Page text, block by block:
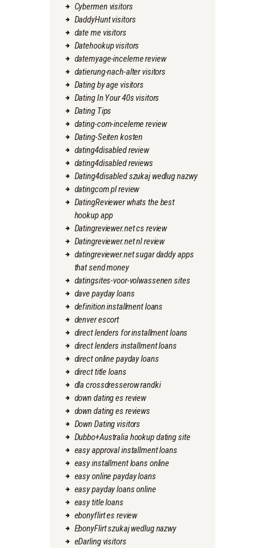
Cybermen visitors
DaddyHunt visitors
date me visitors
Datehookup visitors
datemyage-inceleme review
datierung-nach-alter visitors
Dating by age visitors
Dating In Your 40s visitors
Dating Tips
dating-com-inceleme review
Dating-Seiten kosten
dating4disabled review
dating4disabled reviews
Dating4disabled szukaj wedlug nazwy
datingcom pl review
DatingReviewer whats the best
hookup app
Datingreviewer.net cs review
Datingreviewer.net nl review
datingreviewer.net sugar daddy apps
that send money
datingsites-voor-volwassenen sites
dave payday loans
definition installment loans
denver escort
direct lenders for installment loans
direct lenders installment loans
direct online payday loans
direct title loans
dla crossdresserow randki
down dating es review
down dating es reviews
Down Dating visitors
Dubbo+Australia hookup dating site
easy approval installment loans
easy installment loans online
easy online payday loans
easy payday loans online
easy title loans
ebonyflirt es review
EbonyFlirt szukaj wedlug nazwy
eDarling visitors